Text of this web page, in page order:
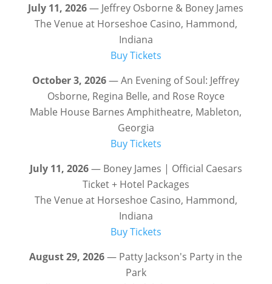
July 11, 2026— Jeffrey Osborne & Boney James
The Venue at Horseshoe Casino, Hammond,
Indiana
Buy Tickets
October 3, 2026— An Evening of Soul: Jeffrey
Osborne, Regina Belle, and Rose Royce
Mable House Barnes Amphitheatre, Mableton,
Georgia
Buy Tickets
July 11, 2026— Boney James | Official Caesars
Ticket + Hotel Packages
The Venue at Horseshoe Casino, Hammond,
Indiana
Buy Tickets
August 29, 2026— Patty Jackson's Party in the
Park